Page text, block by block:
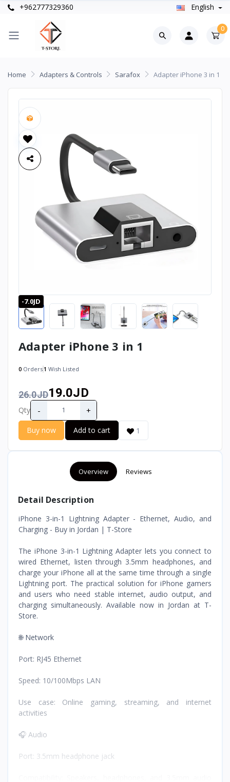
+962777329360 English
0
Home Adapters & Controls Sarafox Adapter iPhone 3 in 1
-7.0JD
Adapter iPhone 3 in 1
0 Orders1 Wish Listed
26.0JD19.0JD
Qty - +
Buy now Add to cart 1
Overview Reviews
Detail Description
iPhone 3-in-1 Lightning Adapter - Ethernet, Audio, and
Charging - Buy in Jordan | T-Store
The iPhone 3-in-1 Lightning Adapter lets you connect to
wired Ethernet, listen through 3.5mm headphones, and
charge your iPhone all at the same time through a single
Lightning port. The practical solution for iPhone gamers
and users who need stable internet, audio output, and
charging simultaneously. Available now in Jordan at T-
Store.
🌐 Network
Port: RJ45 Ethernet
Speed: 10/100Mbps LAN
Use case: Online gaming, streaming, and internet
activities
🎧 Audio
Port: 3.5mm headphone jack